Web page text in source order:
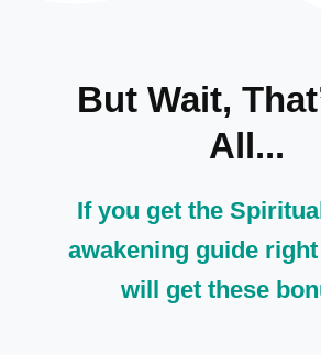
But Wait,
All...
If you get the
awakening guide
will get these